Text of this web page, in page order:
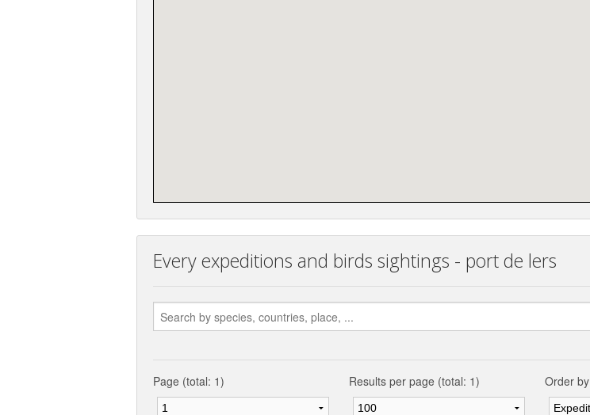
Every expeditions and birds sightings - port de lers
Page (total: 1) Results per page (total: 1) Order by